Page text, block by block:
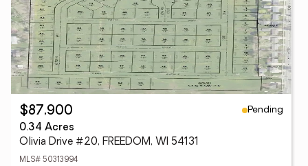
$87,900
Pending
0.34 Acres
Olivia Drive #20, FREEDOM, WI 54131
MLS# 50313994